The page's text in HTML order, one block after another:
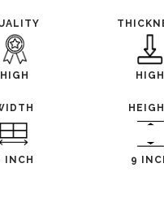
HIGH HIGH
INCH 9